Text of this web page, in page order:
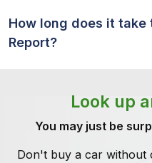
How long does it
Report?
Look up
You may just be
Don't buy a car without